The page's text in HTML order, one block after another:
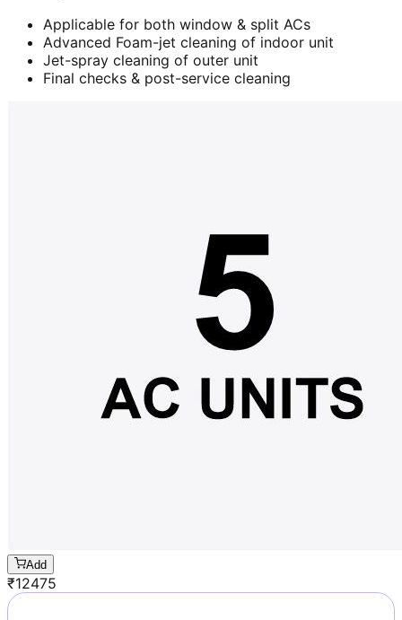
Applicable for both window & split ACs
Advanced Foam-jet cleaning of indoor unit
Jet-spray cleaning of outer unit
Final checks & post-service cleaning
Add
₹12475